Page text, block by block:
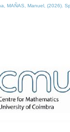
MAÑAS, Manuel, (2026).